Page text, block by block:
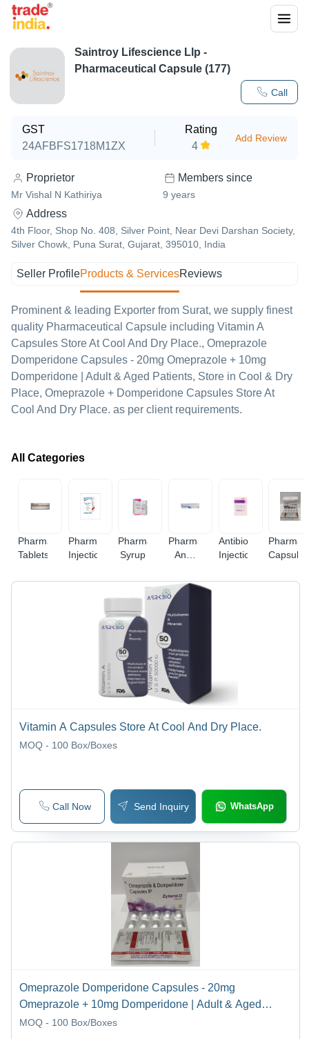
Call
Saintroy Lifescience Llp -
Pharmaceutical Capsule (177)
GST
24AFBFS1718M1ZX
Rating
4
Add Review
Proprietor
Mr Vishal N Kathiriya
Members since
9 years
Address
4th Floor, Shop No. 408, Silver Point, Near Devi Darshan Society,
Silver Chowk, Puna Surat, Gujarat, 395010, India
Seller ProfileProducts & ServicesReviews
Prominent & leading Exporter from Surat, we supply finest
quality Pharmaceutical Capsule including Vitamin A
Capsules Store At Cool And Dry Place., Omeprazole
Domperidone Capsules - 20mg Omeprazole + 10mg
Domperidone | Adult & Aged Patients, Store in Cool & Dry
Place, Omeprazole + Domperidone Capsules Store At
Cool And Dry Place. as per client requirements.
All Categories
Pharmaceutical
Tablets
Pharmaceutical
Injections
Pharmaceutical
Syrup
Pharmaceuticalcream
And
Antibiotic
Injections
Capsule
Vitamin A Capsules Store At Cool And Dry Place.
MOQ - 100 Box/Boxes
Call Now Send Inquiry WhatsApp
Omeprazole Domperidone Capsules - 20mg
Omeprazole + 10mg Domperidone | Adult & Aged
Patients, Store in Cool & Dry Place
MOQ - 100 Box/Boxes